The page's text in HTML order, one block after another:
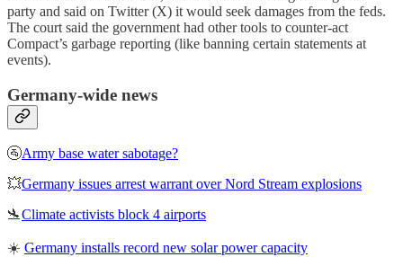
party and said on Twitter (X) it would seek damages from the feds.
The court said the government had other tools to counter-act
Compact’s garbage reporting (like banning certain statements at
events).
Germany-wide news
🚰Army base water sabotage?
💥Germany issues arrest warrant over Nord Stream explosions
🛬Climate activists block 4 airports
☀️ Germany installs record new solar power capacity